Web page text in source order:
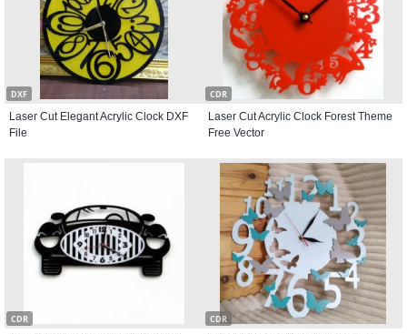
DXF
Laser Cut Elegant Acrylic Clock DXF
File
CDR
Laser Cut Acrylic Clock Forest Theme
Free Vector
CDR CDR